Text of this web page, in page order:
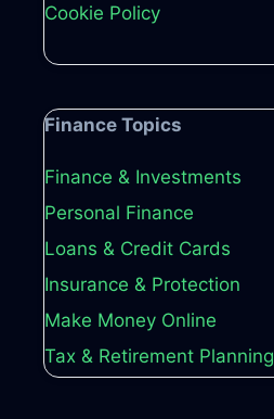
Cookie Policy
Finance Topics
Finance & Investments
Personal Finance
Loans & Credit Cards
Insurance & Protection
Make Money Online
Tax & Retirement Planning